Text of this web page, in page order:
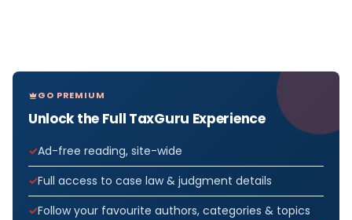
GO PREMIUM
Unlock the Full TaxGuru Experience
Ad-free reading, site-wide
Full access to case law & judgment details
Follow your favourite authors, categories & topics